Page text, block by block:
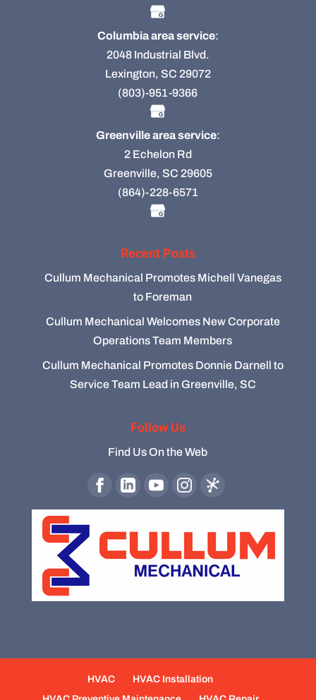
Columbia area service:
2048 Industrial Blvd.
Lexington, SC 29072
(803)-951-9366
Greenville area service:
2 Echelon Rd
Greenville, SC 29605
(864)-228-6571
Recent Posts
Cullum Mechanical Promotes Michell Vanegas
to Foreman
Cullum Mechanical Welcomes New Corporate
Operations Team Members
Cullum Mechanical Promotes Donnie Darnell to
Service Team Lead in Greenville, SC
Follow Us
Find Us On the Web
HVAC
HVAC Installation